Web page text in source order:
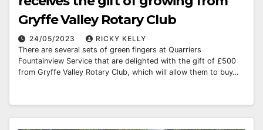
Gryffe Valley Rotary Club
24/05/2023
RICKY KELLY
There are several sets of green fingers at Quarriers
Fountainview Service that are delighted with the gift of £500
from Gryffe Valley Rotary Club, which will allow them to buy…